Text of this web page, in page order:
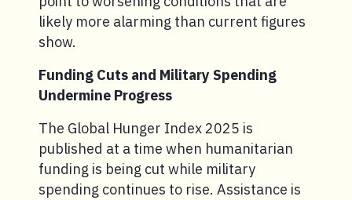
likely more alarming than current figures
show.
Funding Cuts and Military Spending
Undermine Progress
The Global Hunger Index 2025 is
published at a time when humanitarian
funding is being cut while military
spending continues to rise. Assistance is